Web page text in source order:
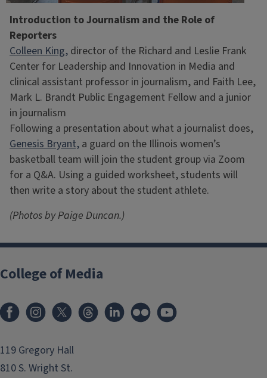
Introduction to Journalism and the Role of
Reporters
Colleen King, director of the Richard and Leslie Frank
Center for Leadership and Innovation in Media and
clinical assistant professor in journalism, and Faith Lee,
Mark L. Brandt Public Engagement Fellow and a junior
in journalism
Following a presentation about what a journalist does,
Genesis Bryant, a guard on the Illinois women’s
basketball team will join the student group via Zoom
for a Q&A. Using a guided worksheet, students will
then write a story about the student athlete.
(Photos by Paige Duncan.)
College of Media
119 Gregory Hall
810 S. Wright St.